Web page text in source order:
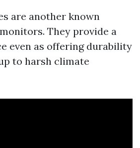
are another known
They provide a
even as offering durability
to harsh climate